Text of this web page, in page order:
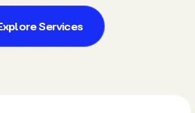
Services